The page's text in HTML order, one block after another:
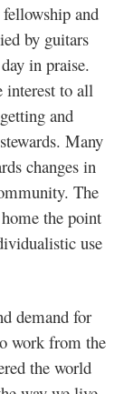
and
by guitars
in praise.
interest to all
and
Many
changes in
The
the point
use
demand for
work from the
the world